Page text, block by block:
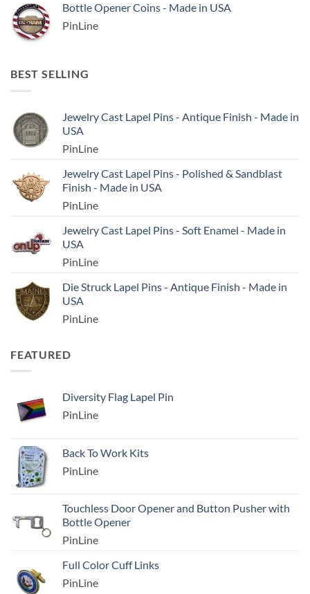
Bottle Opener Coins - Made in USA
PinLine
BEST SELLING
Jewelry Cast Lapel Pins - Antique Finish - Made in
USA
PinLine
Jewelry Cast Lapel Pins - Polished & Sandblast
Finish - Made in USA
PinLine
Jewelry Cast Lapel Pins - Soft Enamel - Made in
USA
PinLine
Die Struck Lapel Pins - Antique Finish - Made in
USA
PinLine
FEATURED
Diversity Flag Lapel Pin
PinLine
Back To Work Kits
PinLine
Touchless Door Opener and Button Pusher with
Bottle Opener
PinLine
Full Color Cuff Links
PinLine